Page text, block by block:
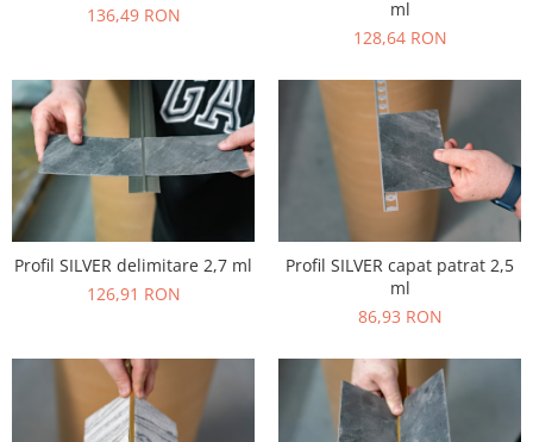
136,49 RON
ml
128,64 RON
Profil SILVER delimitare 2,7 ml
126,91 RON
Profil SILVER capat patrat 2,5
ml
86,93 RON